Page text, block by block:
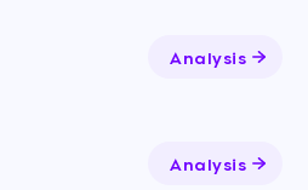
Analysis
Analysis